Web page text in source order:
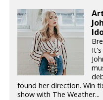
It's
found her direction. Win
show with The Weather...